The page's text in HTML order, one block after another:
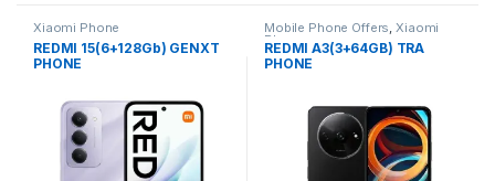
Xiaomi Phone
REDMI 15(6+128Gb) GENXT
PHONE
Mobile Phone Offers,Xiaomi
Phone
REDMI A3(3+64GB) TRA
PHONE